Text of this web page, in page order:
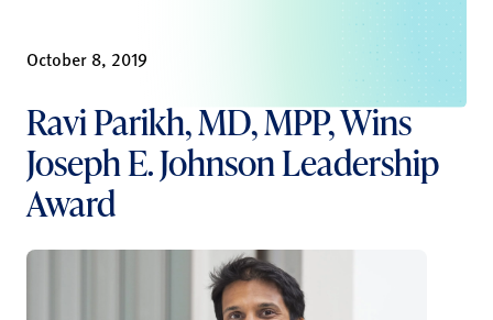
October 8, 2019
Ravi Parikh, MD, MPP, Wins
Joseph E. Johnson Leadership
Award